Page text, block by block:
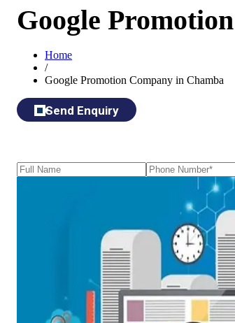
Google
Home
/
Google Promotion Company in Chamba
Send Enquiry